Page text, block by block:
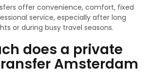
offer convenience, comfort, fixed
service, especially after long
or during busy travel seasons.
does a private
Amsterdam